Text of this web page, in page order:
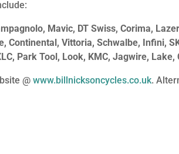
Mavic, DT Swiss, Corima,
Continental, Vittoria, Schwalbe, Infini,
Park Tool, Look, KMC, Jagwire,
@www.billnicksoncycles.co.uk.